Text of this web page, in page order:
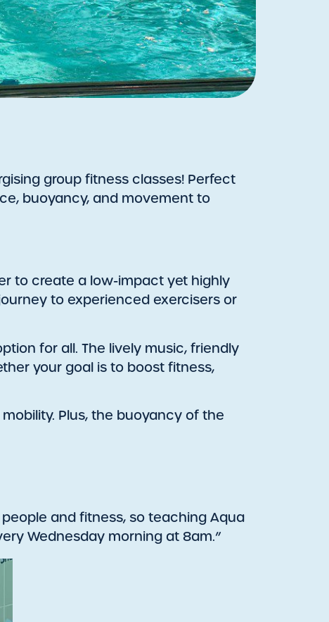
group fitness classes! Perfect
buoyancy, and movement to
to create a low-impact yet highly
to experienced exercisers or
for all. The lively music, friendly
your goal is to boost fitness,
Plus, the buoyancy of the
and fitness, so teaching Aqua
Wednesday morning at 8am.”